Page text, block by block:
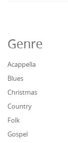
Genre
Acappella
Blues
Christmas
Country
Folk
Gospel